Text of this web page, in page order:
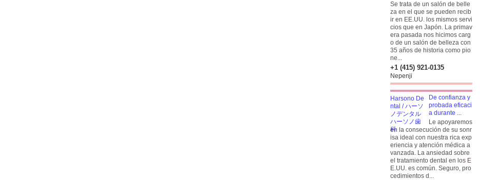
Se trata de un salón de belle
za en el que se pueden recib
ir en EE.UU. los mismos servi
cios que en Japón. La primav
era pasada nos hicimos carg
o de un salón de belleza con
35 años de historia como pio
ne...
+1 (415) 921-0135
Nepenji
De confianza y
probada eficaci
a durante ...
Le apoyaremos
en la consecución de su sonr
isa ideal con nuestra rica exp
eriencia y atención médica a
vanzada. La ansiedad sobre
el tratamiento dental en los E
E.UU. es común. Seguro, pro
cedimientos d...